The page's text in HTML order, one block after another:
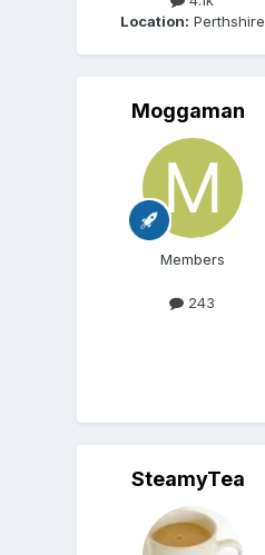
Location: Perthshire
Moggaman
Members
243
SteamyTea